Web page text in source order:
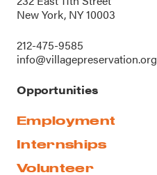
New York, NY 10003
212-475-9585
info@villagepreservation.org
Opportunities
Employment
Internships
Volunteer